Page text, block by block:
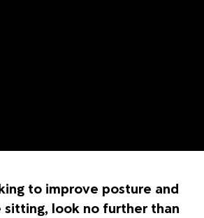
to improve posture and
look no further than